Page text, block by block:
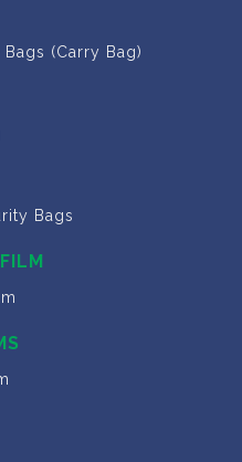
(Carry Bag)
Bags